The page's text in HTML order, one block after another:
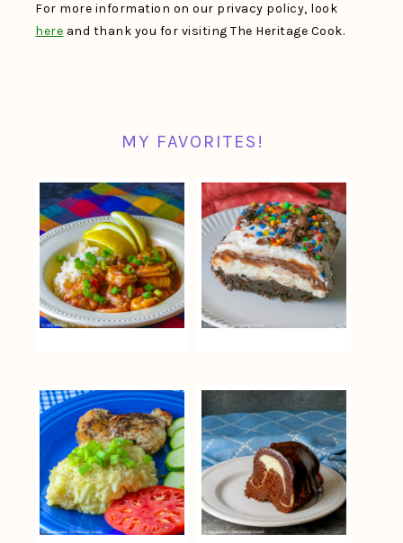
For more information on our privacy policy, look
here and thank you for visiting The Heritage Cook.
MY FAVORITES!